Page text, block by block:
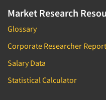
Merchandising Studies
Minority-Owned
Mobile Surveys
Mock Jury Trials
Modeling/Simulation
Market Research
Glossary
Corporate Researcher Report
Salary Data
Statistical Calculator